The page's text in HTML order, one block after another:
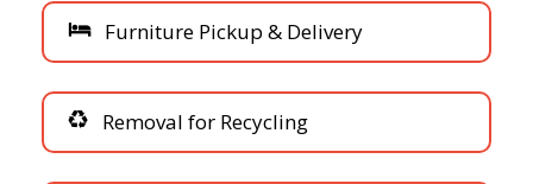
Furniture Pickup & Delivery
Removal for Recycling